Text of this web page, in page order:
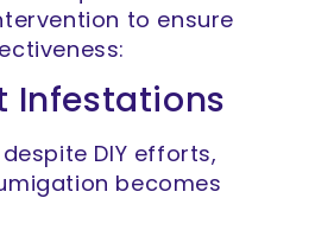
to ensure
Infestations
DIY efforts,
becomes